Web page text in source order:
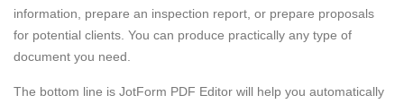
information, prepare an inspection report, or prepare proposals
for potential clients. You can produce practically any type of
document you need.
The bottom line is JotForm PDF Editor will help you automatically